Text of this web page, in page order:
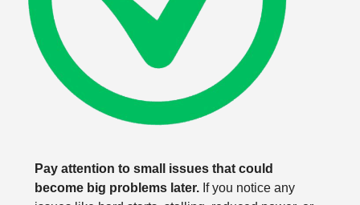
Pay attention to small issues that could
become big problems later. If you notice any